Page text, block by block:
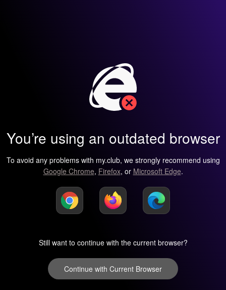
You’re using an outdated browser
To avoid any problems with my.club, we strongly recommend using
Google Chrome, Firefox, or Microsoft Edge.
Still want to continue with the current browser?
Continue with Current Browser